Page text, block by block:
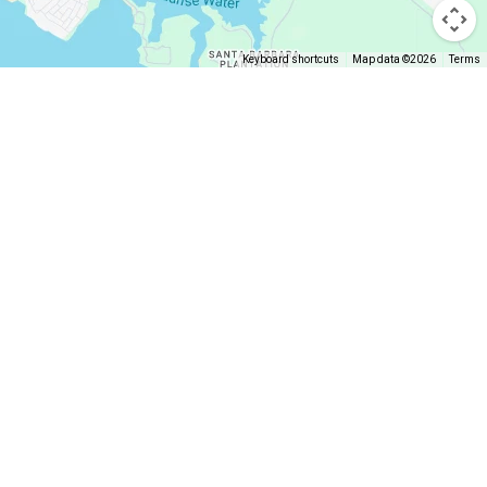
Keyboard shortcuts Map data ©2026 Terms